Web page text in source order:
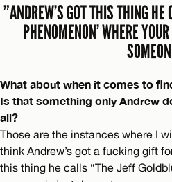
”ANDREW’S GOT THIS THING HE
PHENOMENON’ WHERE
What about when it comes to
Is that something only Andrew
all?
Those are the instances where I
think Andrew’s got a fucking gift
this thing he calls “The Jeff